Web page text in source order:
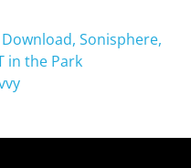
Sonisphere,
in the Park